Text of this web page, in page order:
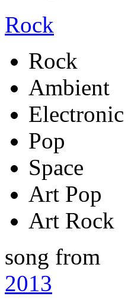
Rock
Rock
Ambient
Electronic
Pop
Space
Art Pop
Art Rock
song from
2013